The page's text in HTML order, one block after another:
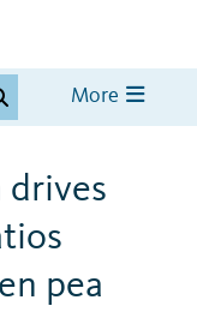
More
drives
pea